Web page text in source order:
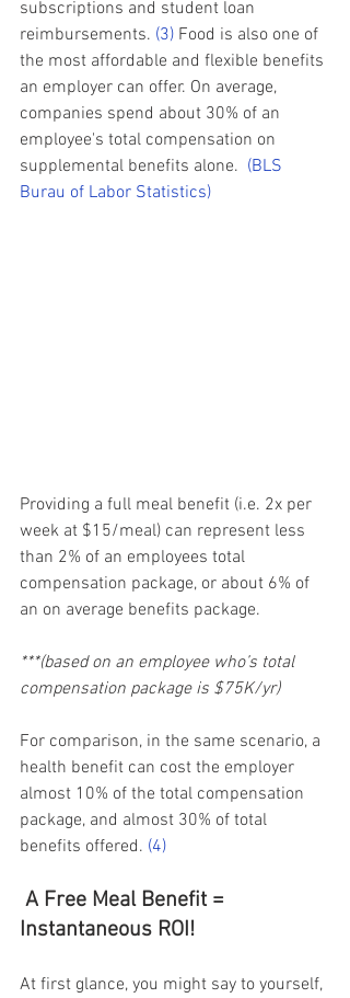
subscriptions and student loan
reimbursements. (3) Food is also one of
the most affordable and flexible benefits
an employer can offer. On average,
companies spend about 30% of an
employee's total compensation on
supplemental benefits alone. (BLS
Burau of Labor Statistics)
Providing a full meal benefit (i.e. 2x per
week at $15/meal) can represent less
than 2% of an employees total
compensation package, or about 6% of
an on average benefits package.
***(based on an employee who’s total
compensation package is $75K/yr)
For comparison, in the same scenario, a
health benefit can cost the employer
almost 10% of the total compensation
package, and almost 30% of total
benefits offered. (4)
A Free Meal Benefit =
Instantaneous ROI!
At first glance, you might say to yourself,